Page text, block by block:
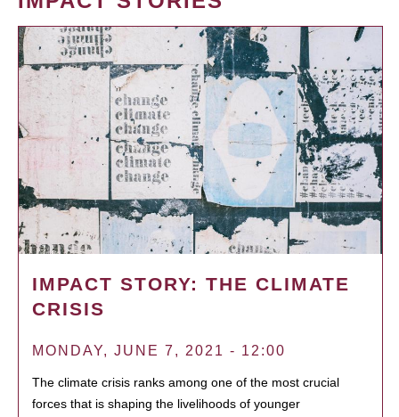
IMPACT STORY: THE CLIMATE
CRISIS
MONDAY, JUNE 7, 2021 - 12:00
The climate crisis ranks among one of the most crucial
forces that is shaping the livelihoods of younger